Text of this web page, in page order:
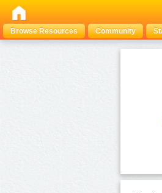
Browse Resources
Community